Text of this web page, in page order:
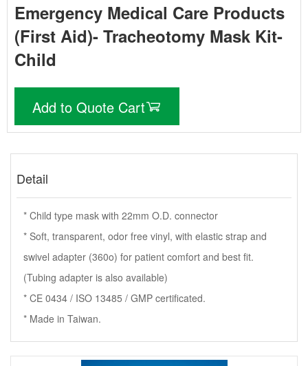
Emergency Medical Care Products
(First Aid)- Tracheotomy Mask Kit-
Child
Add to Quote Cart
Detail
* Child type mask with 22mm O.D. connector
* Soft, transparent, odor free vinyl, with elastic strap and
swivel adapter (360o) for patient comfort and best fit.
(Tubing adapter is also available)
* CE 0434 / ISO 13485 / GMP certificated.
* Made in Taiwan.